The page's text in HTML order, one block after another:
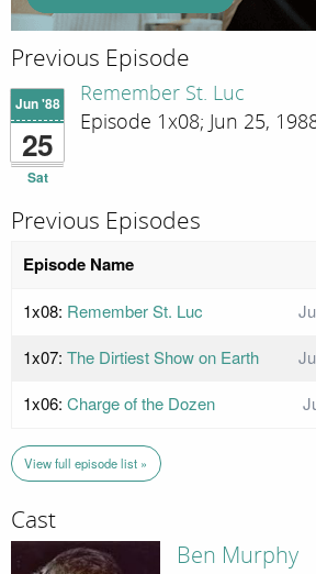
Previous Episode
Jun '88
25
Sat
Remember St. Luc
Episode 1x08; Jun 25,
Previous Episodes
Episode Name
1x08: Remember St. Luc
1x07: The Dirtiest Show on Earth
1x06: Charge of the Dozen
View full episode list »
Cast
Ben Murphy